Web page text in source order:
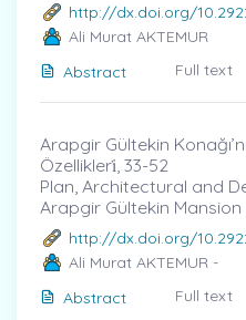
http://dx.doi.org/
Ali Murat AKTEMUR
Abstract
Full text
Arapgir Gültekin
Özellikleri̇, 33-52
Plan, Architectural and
Arapgir Gültekin Mansion
http://dx.doi.org/
Ali Murat AKTEMUR -
Abstract
Full text